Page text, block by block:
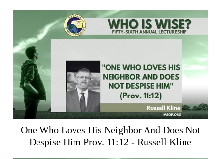
One Who Loves His Neighbor And Does Not
Despise HimProv. 11:12 - Russell Kline